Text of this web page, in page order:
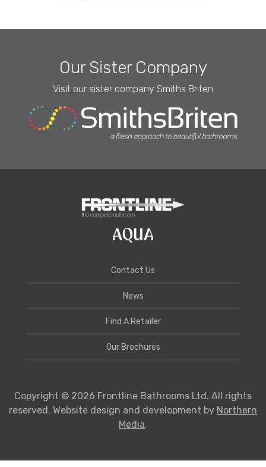
Our Sister Company
Visit our sister company Smiths Briten
Contact Us
News
Find A Retailer
Our Brochures
Copyright © 2026 Frontline Bathrooms Ltd. All rights
reserved. Website design and development by Northern
Media.